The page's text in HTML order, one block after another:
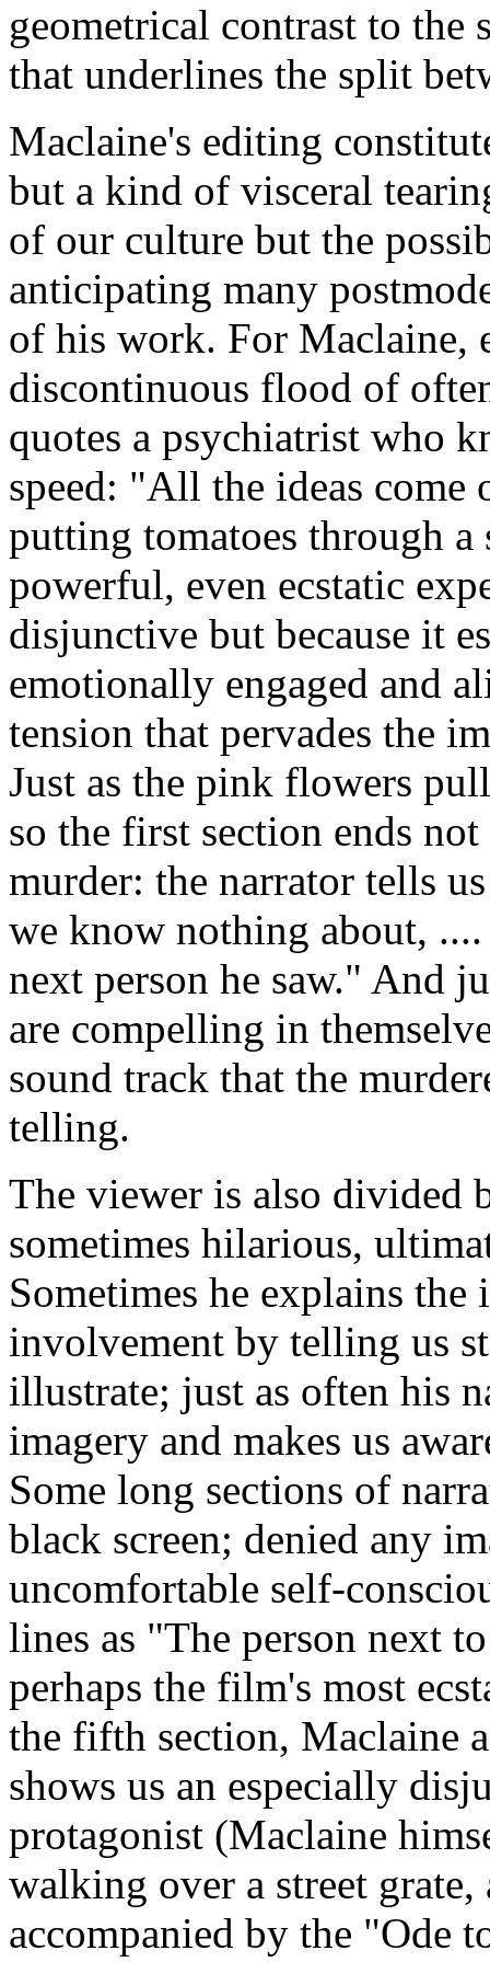
geometrical contrast to
that underlines the split
Maclaine's editing
but a kind of visceral
of our culture but the
anticipating many
of his work. For Maclaine,
discontinuous flood of
quotes a psychiatrist who
speed: "All the ideas
putting tomatoes through
powerful, even ecstatic
disjunctive but because it
emotionally engaged and
tension that pervades the
Just as the pink flowers
so the first section ends
murder: the narrator tells
we know nothing about,
next person he saw." And
are compelling in
sound track that the
telling.
The viewer is also divided
sometimes hilarious,
Sometimes he explains
involvement by telling us
illustrate; just as often his
imagery and makes us
Some long sections of
black screen; denied any
uncomfortable self-
lines as "The person next
perhaps the film's most
the fifth section, Maclaine
shows us an especially
protagonist (Maclaine
walking over a street
accompanied by the "Ode